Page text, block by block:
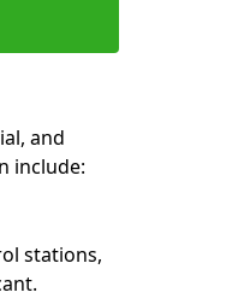
and
include:
stations,